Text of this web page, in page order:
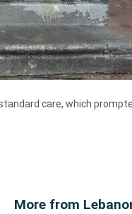
care, which
More from